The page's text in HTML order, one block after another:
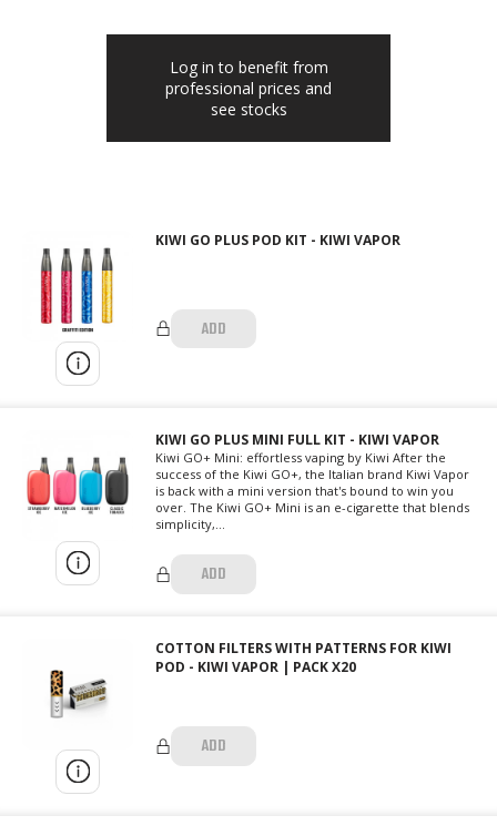
Log in to benefit from
professional prices and
see stocks
KIWI GO PLUS POD KIT - KIWI VAPOR
ADD
KIWI GO PLUS MINI FULL KIT - KIWI VAPOR
Kiwi GO+ Mini: effortless vaping by Kiwi After the
success of the Kiwi GO+, the Italian brand Kiwi Vapor
is back with a mini version that's bound to win you
over. The Kiwi GO+ Mini is an e-cigarette that blends
simplicity,...
ADD
COTTON FILTERS WITH PATTERNS FOR KIWI
POD - KIWI VAPOR | PACK X20
ADD